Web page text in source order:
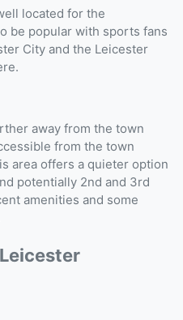
located for the
be popular with sports fans
City and the Leicester
away from the town
from the town
area offers a quieter option
potentially 2nd and 3rd
amenities and some